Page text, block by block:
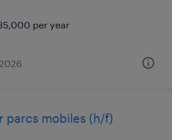
per year
parcs mobiles (h/f)